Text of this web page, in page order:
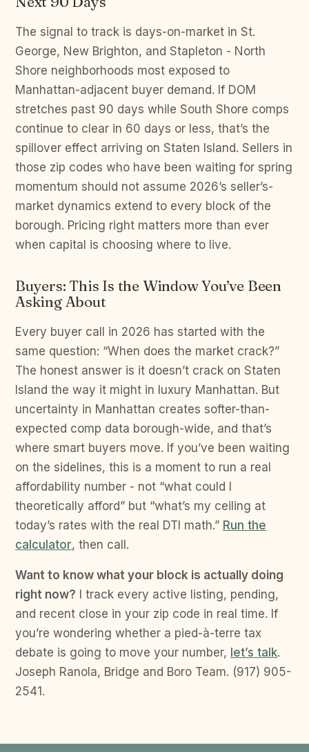
The signal to track is days-on-market in St.
George, New Brighton, and Stapleton - North
Shore neighborhoods most exposed to
Manhattan-adjacent buyer demand. If DOM
stretches past 90 days while South Shore comps
continue to clear in 60 days or less, that’s the
spillover effect arriving on Staten Island. Sellers in
those zip codes who have been waiting for spring
momentum should not assume 2026’s seller’s-
market dynamics extend to every block of the
borough. Pricing right matters more than ever
when capital is choosing where to live.
Buyers: This Is the Window You’ve Been
Asking About
Every buyer call in 2026 has started with the
same question: “When does the market crack?”
The honest answer is it doesn’t crack on Staten
Island the way it might in luxury Manhattan. But
uncertainty in Manhattan creates softer-than-
expected comp data borough-wide, and that’s
where smart buyers move. If you’ve been waiting
on the sidelines, this is a moment to run a real
affordability number - not “what could I
theoretically afford” but “what’s my ceiling at
today’s rates with the real DTI math.” Run the
calculator, then call.
Want to know what your block is actually doing
right now? I track every active listing, pending,
and recent close in your zip code in real time. If
you’re wondering whether a pied-à-terre tax
debate is going to move your number, let’s talk.
Joseph Ranola, Bridge and Boro Team. (917) 905-
2541.